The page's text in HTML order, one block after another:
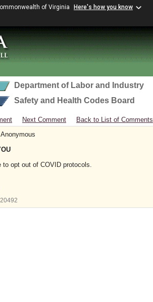
of Virginia Here's how you know
Department of Labor and Industry
Safety and Health Codes Board
Next Comment Back to List of Comments
Anonymous
to opt out of COVID protocols.